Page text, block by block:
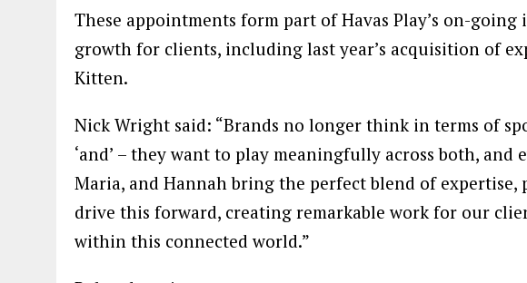
These appointments form part of Havas Play’s on-
growth for clients, including last year’s acquisition of
Kitten.
Nick Wright said: “Brands no longer think in terms of
‘and’ – they want to play meaningfully across both, and
Maria, and Hannah bring the perfect blend of expertise,
drive this forward, creating remarkable work for our
within this connected world.”